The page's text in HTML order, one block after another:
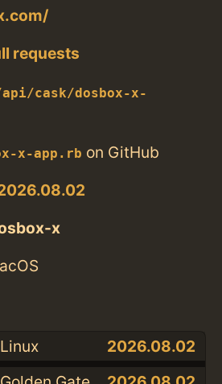
requests
cask/dosbox-x-
x-app.rb on GitHub
x
Linux 2026.08.02